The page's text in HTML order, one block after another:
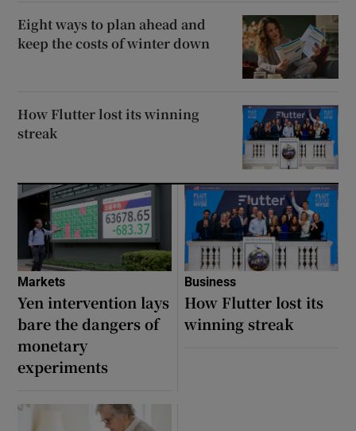
Show Gaeilge sub sections
Show History sub sections
Show Sponsored sub sections
Eight ways to plan ahead and
keep the costs of winter down
How Flutter lost its winning
streak
Markets
Yen intervention lays
bare the dangers of
monetary
experiments
Business
How Flutter lost its
winning streak